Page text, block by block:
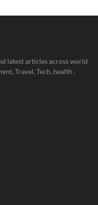
latest articles across world
Travel, Tech, health ,